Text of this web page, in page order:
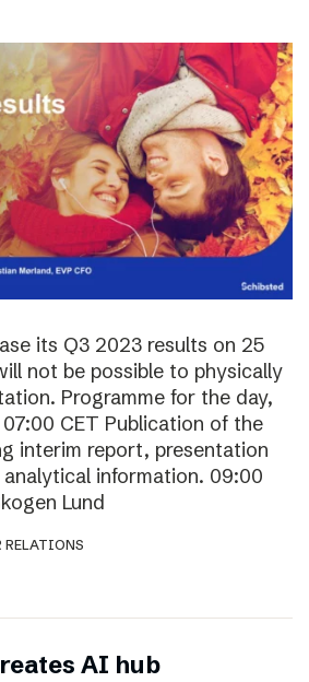
its Q3 2023 results on 25
not be possible to physically
Programme for the day,
CET Publication of the
interim report, presentation
information. 09:00
Lund
RELATIONS
AI hub